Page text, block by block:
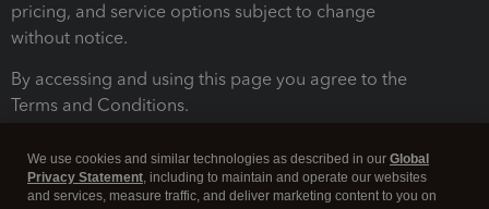
pricing, and service options subject to change
without notice.
By accessing and using this page you agree to the
Terms and Conditions.
We use cookies and similar technologies as described in our Global
Privacy Statement, including to maintain and operate our websites
and services, measure traffic, and deliver marketing content to you on